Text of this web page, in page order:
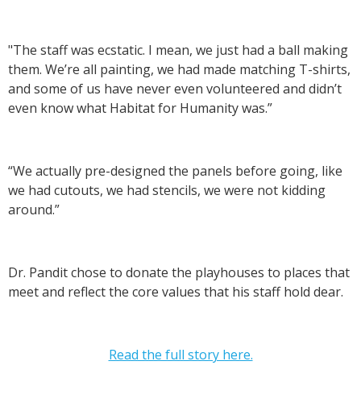
"The staff was ecstatic. I mean, we just had a ball making
them. We’re all painting, we had made matching T-shirts,
and some of us have never even volunteered and didn’t
even know what Habitat for Humanity was.”
“We actually pre-designed the panels before going, like
we had cutouts, we had stencils, we were not kidding
around.”
Dr. Pandit chose to donate the playhouses to places that
meet and reflect the core values that his staff hold dear.
Read the full story here.